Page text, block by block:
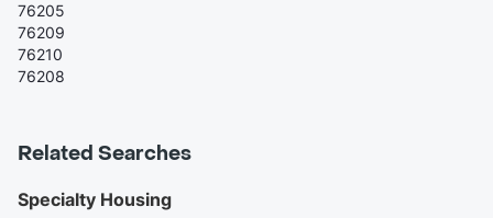
76205
76209
76210
76208
Related Searches
Specialty Housing